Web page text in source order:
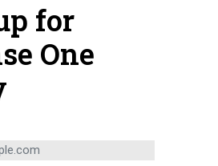
the telescopes of U.S. Space Force's Maui
a clear view of passing satellites.
for
One